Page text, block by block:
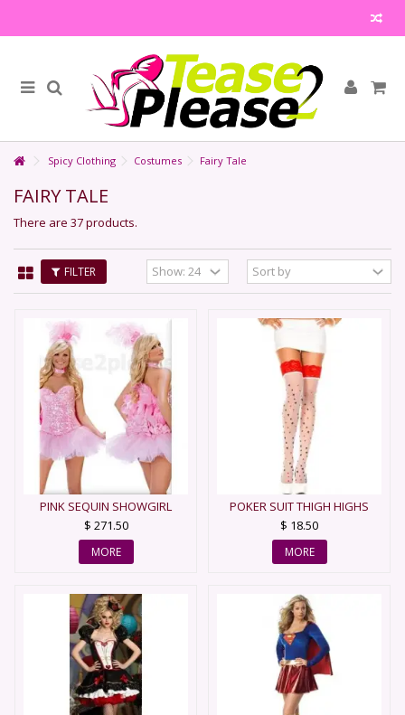
Spicy Clothing Costumes Fairy Tale
FAIRY TALE
There are 37 products.
FILTER
PINK SEQUIN SHOWGIRL
$ 271.50
MORE
POKER SUIT THIGH HIGHS
$ 18.50
MORE